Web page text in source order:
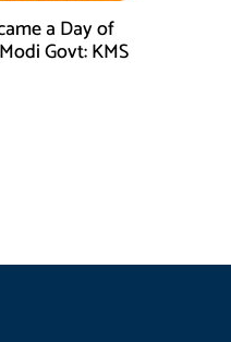
a Day of
Govt: KMS